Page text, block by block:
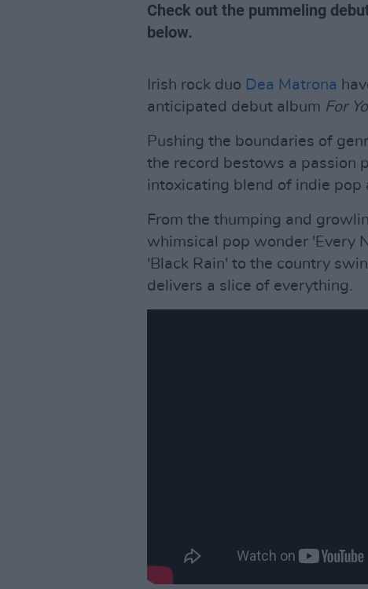
Check out the pummeling
below.
Irish rock duo Dea Matrona
anticipated debut album For
Pushing the boundaries of
the record bestows a passion
intoxicating blend of indie
From the thumping and
whimsical pop wonder 'Every
'Black Rain' to the country
delivers a slice of everything.